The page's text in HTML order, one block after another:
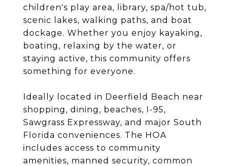
children's play area, library, spa/hot tub,
scenic lakes, walking paths, and boat
dockage. Whether you enjoy kayaking,
boating, relaxing by the water, or
staying active, this community offers
something for everyone.
Ideally located in Deerfield Beach near
shopping, dining, beaches, I-95,
Sawgrass Expressway, and major South
Florida conveniences. The HOA
includes access to community
amenities, manned security, common